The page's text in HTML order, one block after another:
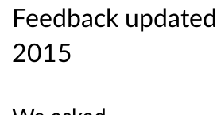
Feedback
2015